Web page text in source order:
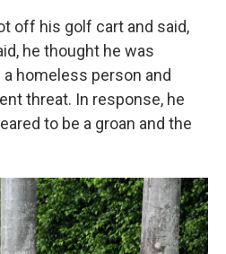
off his golf cart and said,
he thought he was
homeless person and
threat. In response, he
to be a groan and the